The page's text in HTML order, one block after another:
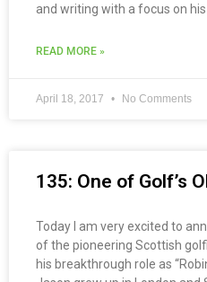
and writing with a focus on
READ MORE »
April 18, 2017 No Comments
135: One of Golf’s
Today I am very excited to
of the pioneering Scottish
his breakthrough role as